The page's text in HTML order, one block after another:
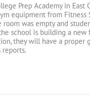
Prep Academy in East
equipment from Fitness
room was empty and
school is building a new
they will have a proper
reports.